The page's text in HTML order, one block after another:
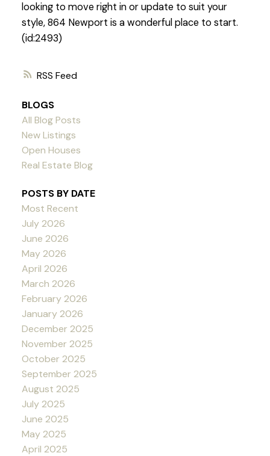
RSS
looking to move right in or update to suit your
style, 864 Newport is a wonderful place to start.
(id:2493)
BLOGS
All Blog Posts
New Listings
Open Houses
Real Estate Blog
POSTS BY DATE
Most Recent
July 2026
June 2026
May 2026
April 2026
March 2026
February 2026
January 2026
December 2025
November 2025
October 2025
September 2025
August 2025
July 2025
June 2025
May 2025
April 2025